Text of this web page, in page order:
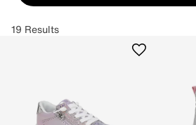
19 Results